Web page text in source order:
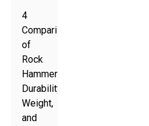
4
Comparison
of
Rock
Hammers:
Durability,
Weight,
and